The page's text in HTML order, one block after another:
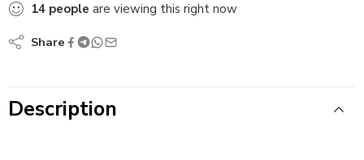
14 people are viewing this right now
Share
Description